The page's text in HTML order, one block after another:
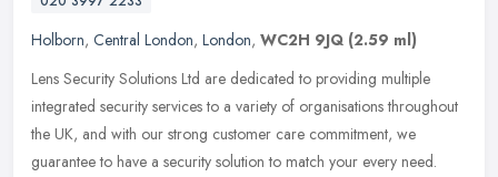
Holborn, Central London, London, WC2H 9JQ (2.59 ml)
Lens Security Solutions Ltd are dedicated to providing multiple
integrated security services to a variety of organisations throughout
the UK, and with our strong customer care commitment, we
guarantee to have a security solution to match your every need.